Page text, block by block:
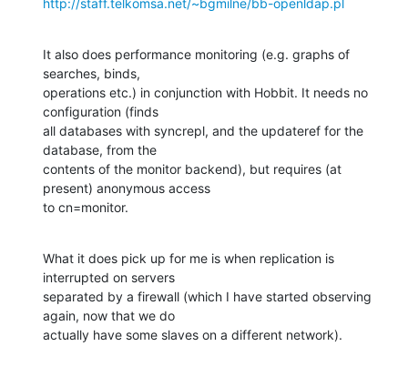
http://staff.telkomsa.net/~bgmilne/bb-openldap.pl
It also does performance monitoring (e.g. graphs of
searches, binds,
operations etc.) in conjunction with Hobbit. It needs no
configuration (finds
all databases with syncrepl, and the updateref for the
database, from the
contents of the monitor backend), but requires (at
present) anonymous access
to cn=monitor.
What it does pick up for me is when replication is
interrupted on servers
separated by a firewall (which I have started observing
again, now that we do
actually have some slaves on a different network).